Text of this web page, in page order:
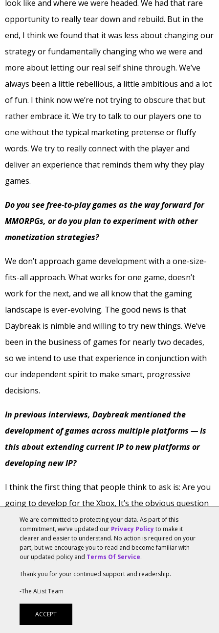
look like and where we were headed. We had that rare
opportunity to really tear down and rebuild. But in the
end, I think we found that it was less about changing our
strategy or fundamentally changing who we were and
more about letting our real self shine through. We’ve
always been a little rebellious, a little ambitious and a lot
of fun. I think now we’re not trying to obscure that but
rather embrace it. We try to talk to our players one to
one without the typical marketing pretense or fluffy
words. We try to really connect with the player and
deliver an experience that reminds them why they play
games.
Do you see free-to-play games as the way forward for
MMORPGs, or do you plan to experiment with other
monetization strategies?
We don’t approach game development with a one-size-
fits-all approach. What works for one game, doesn’t
work for the next, and we all know that the gaming
landscape is ever-evolving. The good news is that
Daybreak is nimble and willing to try new things. We’ve
been in the business of games for nearly two decades,
so we intend to use that experience in conjunction with
our independent spirit to make smart, progressive
decisions.
In previous interviews, Daybreak mentioned the
development of games across multiple platforms — Is
this about extending current IP to new platforms or
developing new IP?
I think the first thing that people think to ask is: Are you
going to develop for the Xbox, It’s the obvious question
since we’ve been a part of Sony. The easy answer to that
is YES! We are definitely looking forward to finding new
fans and players on new platforms and yes, that means
passionate group, we are always thinking of new ideas.
We are committed to protecting your data. As part of this
commitment, we’ve updated our Privacy Policyto make it
clearer and easier to understand. No action is required on your
part, but we encourage you to read and become familiar with
our updated policy and Terms Of Service.
Thank you for your continued support and readership.
-The AList Team
ACCEPT